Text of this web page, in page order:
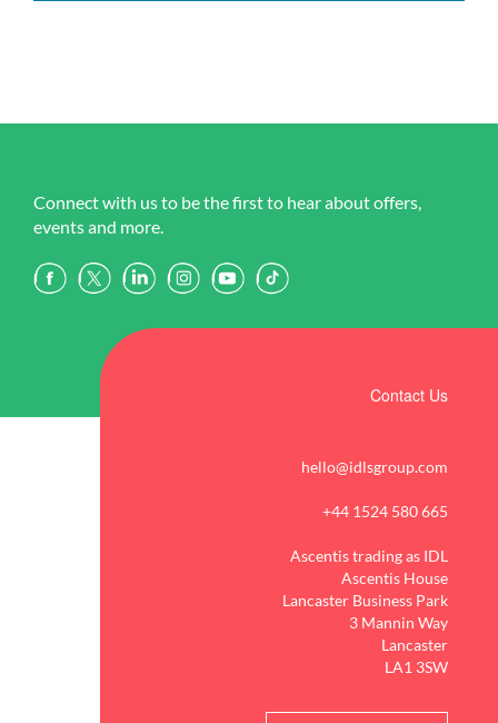
Connect with us to be the first to hear about offers,
events and more.
Contact Us
hello@idlsgroup.com
+44 1524 580 665
Ascentis trading as IDL
Ascentis House
Lancaster Business Park
3 Mannin Way
Lancaster
LA1 3SW